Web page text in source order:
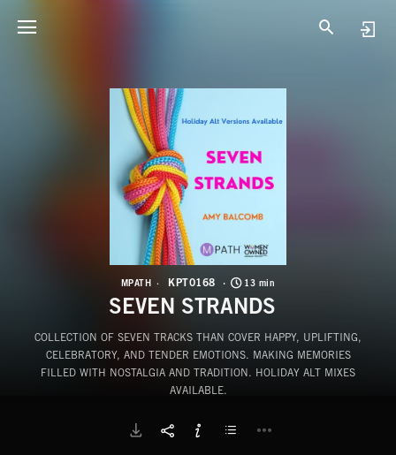
MPATH KPT0168 13 min
SEVEN STRANDS
COLLECTION OF SEVEN TRACKS THAN COVER HAPPY, UPLIFTING,
CELEBRATORY, AND TENDER EMOTIONS. MAKING MEMORIES
FILLED WITH NOSTALGIA AND TRADITION. HOLIDAY ALT MIXES
AVAILABLE.